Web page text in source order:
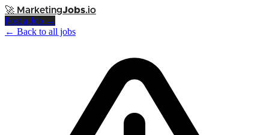
🚀 MarketingJobs.io
Post a Job →
← Back to all jobs